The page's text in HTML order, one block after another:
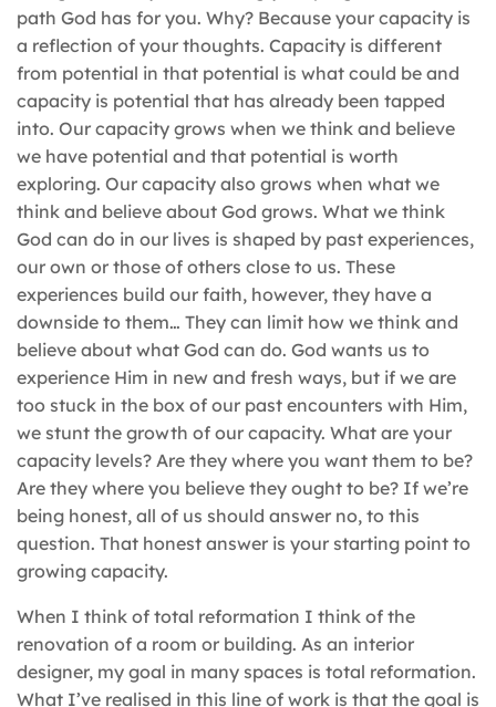
path God has for you. Why? Because your capacity is
a reflection of your thoughts. Capacity is different
from potential in that potential is what could be and
capacity is potential that has already been tapped
into. Our capacity grows when we think and believe
we have potential and that potential is worth
exploring. Our capacity also grows when what we
think and believe about God grows. What we think
God can do in our lives is shaped by past experiences,
our own or those of others close to us. These
experiences build our faith, however, they have a
downside to them… They can limit how we think and
believe about what God can do. God wants us to
experience Him in new and fresh ways, but if we are
too stuck in the box of our past encounters with Him,
we stunt the growth of our capacity. What are your
capacity levels? Are they where you want them to be?
Are they where you believe they ought to be? If we’re
being honest, all of us should answer no, to this
question. That honest answer is your starting point to
growing capacity.
When I think of total reformation I think of the
renovation of a room or building. As an interior
designer, my goal in many spaces is total reformation.
What I’ve realised in this line of work is that the goal is